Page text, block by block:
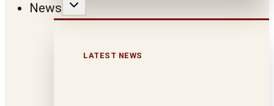
News
LATEST NEWS